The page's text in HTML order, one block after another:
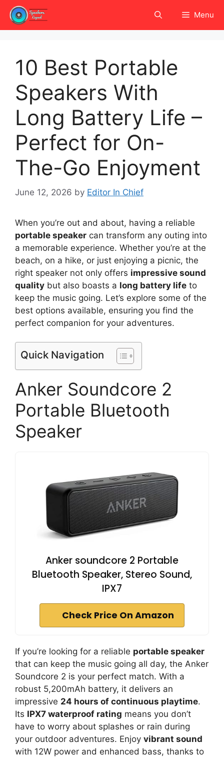
Skip
content
Menu
10 Best Portable
Speakers With
Long Battery Life –
Perfect for On-
The-Go Enjoyment
June 12, 2026 by Editor In Chief
When you’re out and about, having a reliable
portable speaker can transform any outing into
a memorable experience. Whether you’re at the
beach, on a hike, or just enjoying a picnic, the
right speaker not only offers impressive sound
quality but also boasts a long battery life to
keep the music going. Let’s explore some of the
best options available, ensuring you find the
perfect companion for your adventures.
Quick Navigation
Anker Soundcore 2
Portable Bluetooth
Speaker
Anker soundcore 2 Portable
Bluetooth Speaker, Stereo Sound,
IPX7
Check Price On Amazon
If you’re looking for a reliable portable speaker
that can keep the music going all day, the Anker
Soundcore 2 is your perfect match. With a
robust 5,200mAh battery, it delivers an
impressive 24 hours of continuous playtime.
Its IPX7 waterproof rating means you don’t
have to worry about splashes or rain during
your outdoor adventures. Enjoy vibrant sound
with 12W power and enhanced bass, thanks to